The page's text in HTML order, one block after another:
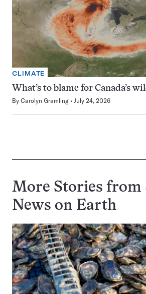
CLIMATE
What’s to blame for Canada’s
By Carolyn Gramling July 24, 2026
More Stories from
News on Earth